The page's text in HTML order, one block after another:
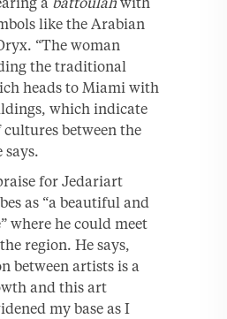
like the Arabian
“The woman
the traditional
heads to Miami with
which indicate
cultures between the
says.
for Jedariart
as “a beautiful and
where he could meet
region. He says,
between artists is a
and this art
my base as I